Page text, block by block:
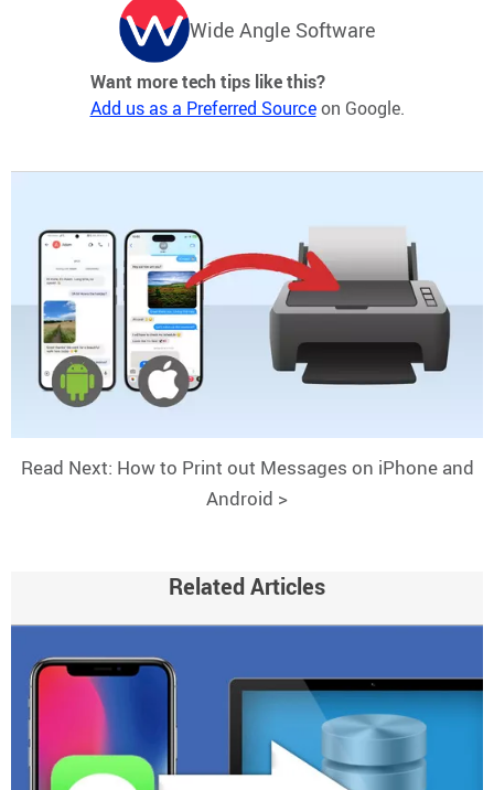
Wide Angle Software
Want more tech tips like this?
Add us as a Preferred Sourceon Google.
Read Next: How to Print out Messages on iPhone and
Android >
Related Articles